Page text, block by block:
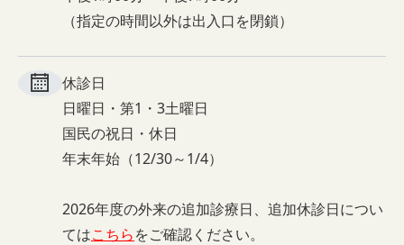
（指定の時間以外は出入口を閉鎖）
休診日
日曜日・第1・3土曜日
国民の祝日・休日
年末年始（12/30～1/4）
2026年度の外来の追加診療日、追加休診日につい
てはこちらをご確認ください。